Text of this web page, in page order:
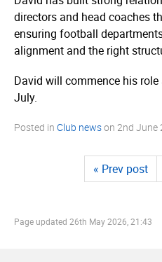
directors and head coaches
ensuring football
alignment and the right
David will commence his role
July.
Posted in Club newson 2nd June
« Prev post
Page updated 26th May 2026, 21:43